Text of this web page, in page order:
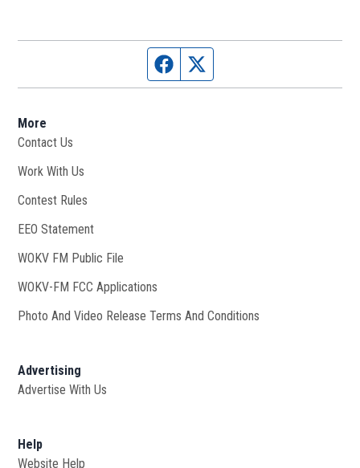
Facebook page
More
Contact Us
Work With Us
Contest Rules
EEO Statement
WOKV FM Public File
WOKV-FM FCC Applications
Photo And Video Release Terms And Conditions
Advertising
Advertise With Us
Help
Website Help